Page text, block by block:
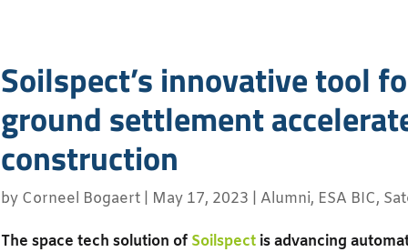
Soilspect’s innovative tool
ground settlement
construction
by Corneel Bogaert| May 17, 2023 Alumni, ESA BIC,
The space tech solution of Soilspectis advancing